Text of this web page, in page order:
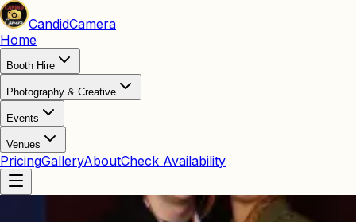
CandidCamera
Home
Booth Hire
Photography & Creative
Events
Venues
PricingGalleryAboutCheck Availability